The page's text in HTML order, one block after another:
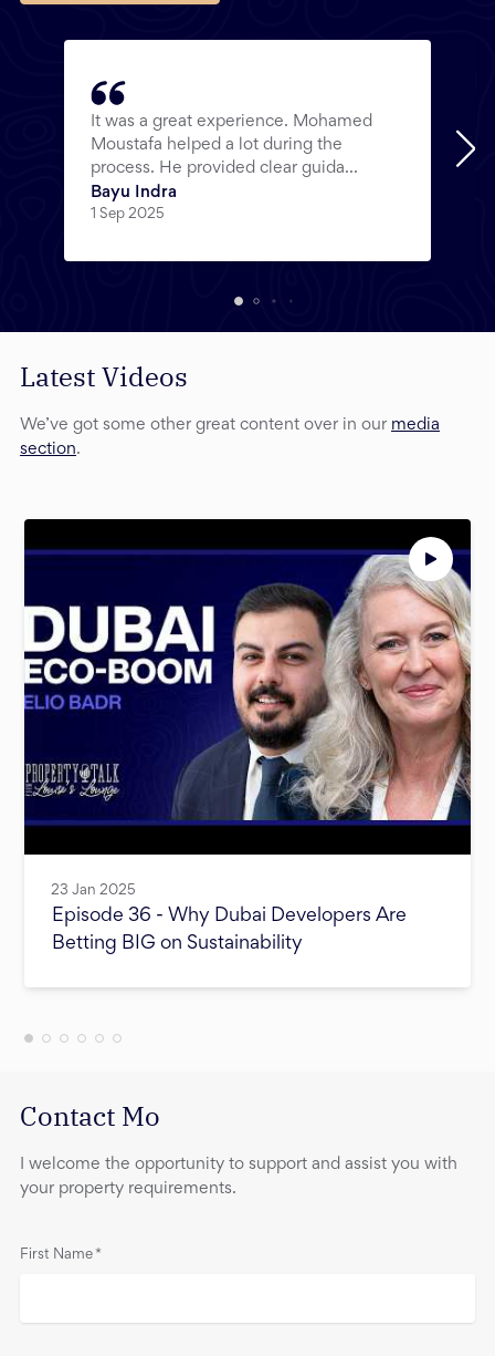
It was a great experience. Mohamed
Moustafa helped a lot during the
process. He provided clear guida...
Bayu Indra
1 Sep 2025
Latest Videos
We’ve got some other great content over in our media
section.
23 Jan 2025
Episode 36 - Why Dubai Developers Are
Betting BIG on Sustainability
Contact Mo
I welcome the opportunity to support and assist you with
your property requirements.
First Name *